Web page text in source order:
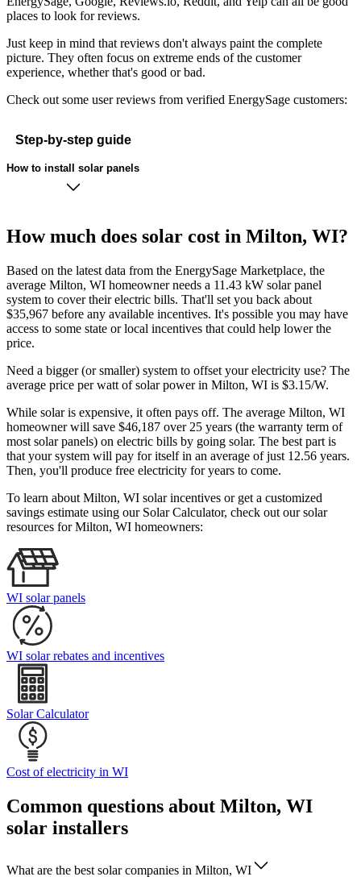
places to look for reviews.
Just keep in mind that reviews don't always paint the complete
picture. They often focus on extreme ends of the customer
experience, whether that's good or bad.
Check out some user reviews from verified EnergySage customers:
Step-by-step guide
How to install solar panels
How much does solar cost in Milton, WI?
Based on the latest data from the EnergySage Marketplace, the
average Milton, WI homeowner needs a 11.43 kW solar panel
system to cover their electric bills. That'll set you back about
$35,967 before any available incentives. It's possible you may have
access to some state or local incentives that could help lower the
price.
Need a bigger (or smaller) system to offset your electricity use? The
average price per watt of solar power in Milton, WI is $3.15/W.
While solar is expensive, it often pays off. The average Milton, WI
homeowner will save $46,187 over 25 years (the warranty term of
most solar panels) on electric bills by going solar. The best part is
that your system will pay for itself in an average of just 12.56 years.
Then, you'll produce free electricity for years to come.
To learn about Milton, WI solar incentives or get a customized
savings estimate using our Solar Calculator, check out our solar
resources for Milton, WI homeowners:
WI solar panels
WI solar rebates and incentives
Solar Calculator
Cost of electricity in WI
Common questions about Milton, WI
solar installers
What are the best solar companies in Milton, WI